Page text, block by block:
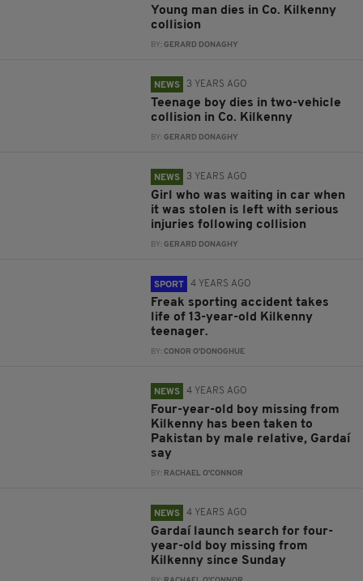
Young man dies in Co. Kilkenny
collision
BY:GERARD DONAGHY
NEWS 3 YEARS AGO
Teenage boy dies in two-vehicle
collision in Co. Kilkenny
BY:GERARD DONAGHY
NEWS 3 YEARS AGO
Girl who was waiting in car when
it was stolen is left with serious
injuries following collision
BY:GERARD DONAGHY
SPORT 4 YEARS AGO
Freak sporting accident takes
life of 13-year-old Kilkenny
teenager.
BY:CONOR O'DONOGHUE
NEWS 4 YEARS AGO
Four-year-old boy missing from
Kilkenny has been taken to
Pakistan by male relative, Gardaí
say
BY: RACHAEL O'CONNOR
NEWS 4 YEARS AGO
Gardaí launch search for four-
year-old boy missing from
Kilkenny since Sunday